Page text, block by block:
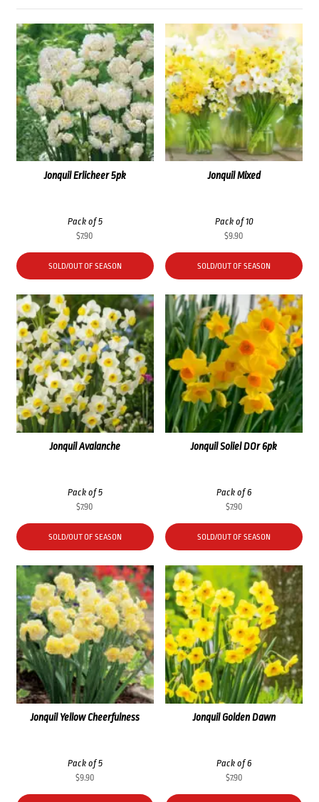
Jonquil Mixed
Pack of 10
$9.90
SOLD/OUT OF SEASON
Jonquil Erlicheer 5pk
Pack of 5
$7.90
SOLD/OUT OF SEASON
Jonquil Soliel DOr 6pk
Pack of 6
$7.90
SOLD/OUT OF SEASON
Jonquil Avalanche
Pack of 5
$7.90
SOLD/OUT OF SEASON
Jonquil Golden Dawn
Pack of 6
$7.90
Jonquil Yellow Cheerfulness
Pack of 5
$9.90